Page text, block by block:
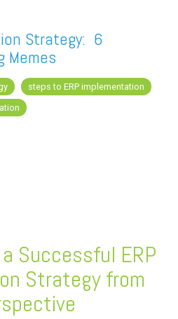
Strategy: 6
Memes
steps to ERP implementation
Successful ERP
Strategy from